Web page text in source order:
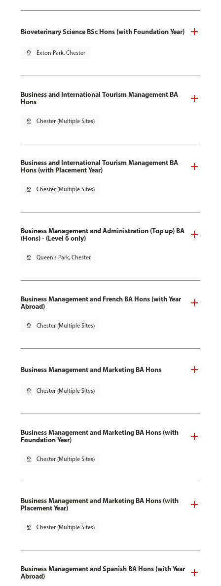
Bioveterinary Science BSc Hons (with Foundation Year)
pin_drop Exton Park, Chester
Business and International Tourism Management BA
Hons
pin_drop Chester (Multiple Sites)
Business and International Tourism Management BA
Hons (with Placement Year)
pin_drop Chester (Multiple Sites)
Business Management and Administration (Top up) BA
(Hons) - (Level 6 only)
pin_drop Queen's Park, Chester
Business Management and French BA Hons (with Year
Abroad)
pin_drop Chester (Multiple Sites)
Business Management and Marketing BA Hons
pin_drop Chester (Multiple Sites)
Business Management and Marketing BA Hons (with
Foundation Year)
pin_drop Chester (Multiple Sites)
Business Management and Marketing BA Hons (with
Placement Year)
pin_drop Chester (Multiple Sites)
Business Management and Spanish BA Hons (with Year
Abroad)